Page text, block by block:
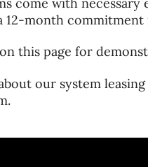
12-month
this page for
our system